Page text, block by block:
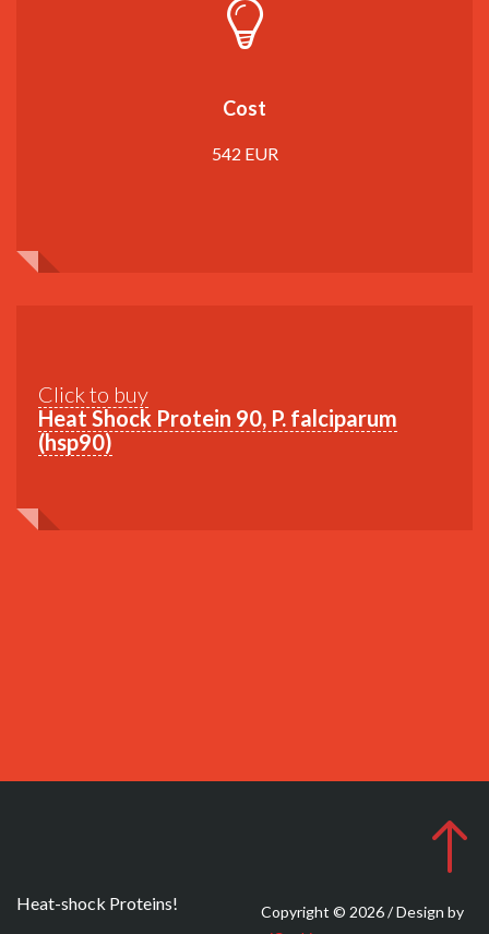
Cost
542 EUR
Click to buy
Heat Shock Protein 90, P. falciparum
(hsp90)
Heat-shock Proteins!
Copyright © 2026 / Design by